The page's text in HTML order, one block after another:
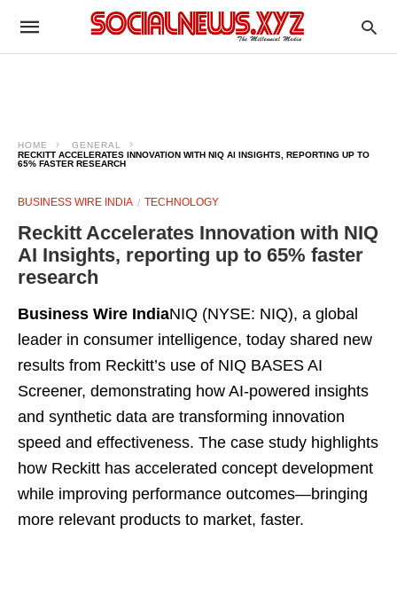
HOME
GENERAL
RECKITT ACCELERATES INNOVATION WITH NIQ AI INSIGHTS, REPORTING UP TO
65% FASTER RESEARCH
BUSINESS WIRE INDIA TECHNOLOGY
Reckitt Accelerates Innovation with NIQ
AI Insights, reporting up to 65% faster
research
Business Wire IndiaNIQ (NYSE: NIQ), a global
leader in consumer intelligence, today shared new
results from Reckitt’s use of NIQ BASES AI
Screener, demonstrating how AI-powered insights
and synthetic data are transforming innovation
speed and effectiveness. The case study highlights
how Reckitt has accelerated concept development
while improving performance outcomes—bringing
more relevant products to market, faster.